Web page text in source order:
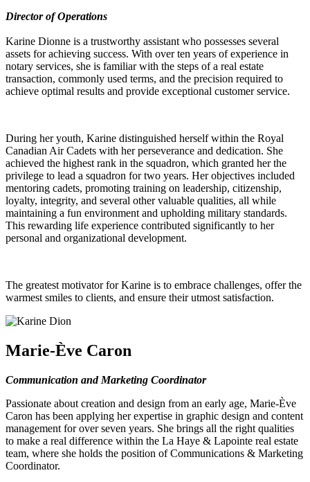
Director of Operations
Karine Dionne is a trustworthy assistant who possesses several
assets for achieving success. With over ten years of experience in
notary services, she is familiar with the steps of a real estate
transaction, commonly used terms, and the precision required to
achieve optimal results and provide exceptional customer service.
During her youth, Karine distinguished herself within the Royal
Canadian Air Cadets with her perseverance and dedication. She
achieved the highest rank in the squadron, which granted her the
privilege to lead a squadron for two years. Her objectives included
mentoring cadets, promoting training on leadership, citizenship,
loyalty, integrity, and several other valuable qualities, all while
maintaining a fun environment and upholding military standards.
This rewarding life experience contributed significantly to her
personal and organizational development.
The greatest motivator for Karine is to embrace challenges, offer the
warmest smiles to clients, and ensure their utmost satisfaction.
Marie-Ève Caron
Communication and Marketing Coordinator
Passionate about creation and design from an early age, Marie-Ève
Caron has been applying her expertise in graphic design and content
management for over seven years. She brings all the right qualities
to make a real difference within the La Haye & Lapointe real estate
team, where she holds the position of Communications & Marketing
Coordinator.